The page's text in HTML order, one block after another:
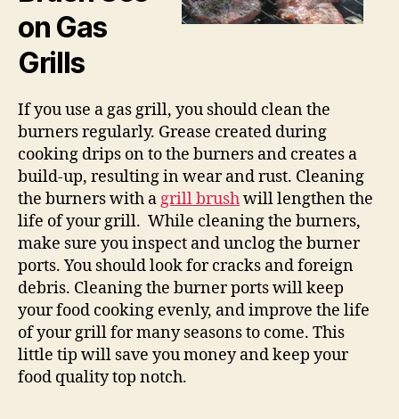
on Gas
Grills
If you use a gas grill, you should clean the
burners regularly. Grease created during
cooking drips on to the burners and creates a
build-up, resulting in wear and rust. Cleaning
the burners with agrill brushwill lengthen the
life of your grill. While cleaning the burners,
make sure you inspect and unclog the burner
ports. You should look for cracks and foreign
debris. Cleaning the burner ports will keep
your food cooking evenly, and improve the life
of your grill for many seasons to come. This
little tip will save you money and keep your
food quality top notch.